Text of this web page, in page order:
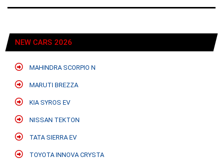
NEW CARS 2026
MAHINDRA SCORPIO N
MARUTI BREZZA
KIA SYROS EV
NISSAN TEKTON
TATA SIERRA EV
TOYOTA INNOVA CRYSTA